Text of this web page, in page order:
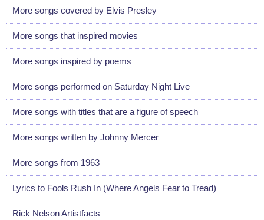
More songs covered by Elvis Presley
More songs that inspired movies
More songs inspired by poems
More songs performed on Saturday Night Live
More songs with titles that are a figure of speech
More songs written by Johnny Mercer
More songs from 1963
Lyrics to Fools Rush In (Where Angels Fear to Tread)
Rick Nelson Artistfacts